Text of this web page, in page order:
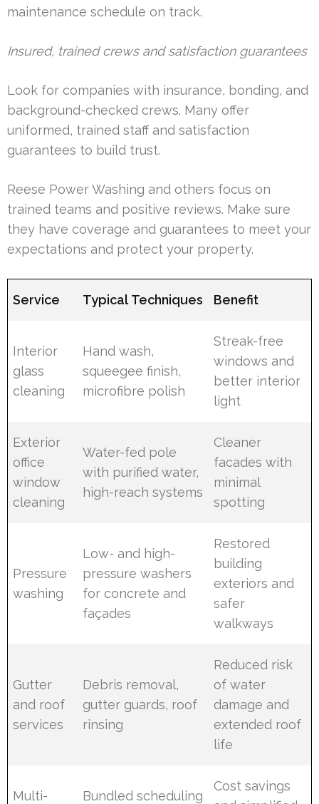
maintenance schedule on track.
Insured, trained crews and satisfaction guarantees
Look for companies with insurance, bonding, and
background-checked crews. Many offer
uniformed, trained staff and satisfaction
guarantees to build trust.
Reese Power Washing and others focus on
trained teams and positive reviews. Make sure
they have coverage and guarantees to meet your
expectations and protect your property.
Service Typical Techniques Benefit
Interior
glass
cleaning
Hand wash,
squeegee finish,
microfibre polish
Streak-free
windows and
better interior
light
Exterior
office
window
cleaning
Water-fed pole
with purified water,
high-reach systems
Cleaner
facades with
minimal
spotting
Pressure
washing
Low- and high-
pressure washers
for concrete and
façades
Restored
building
exteriors and
safer
walkways
Gutter
and roof
services
Debris removal,
gutter guards, roof
rinsing
Reduced risk
of water
damage and
extended roof
life
Multi-
Bundled scheduling
Cost savings